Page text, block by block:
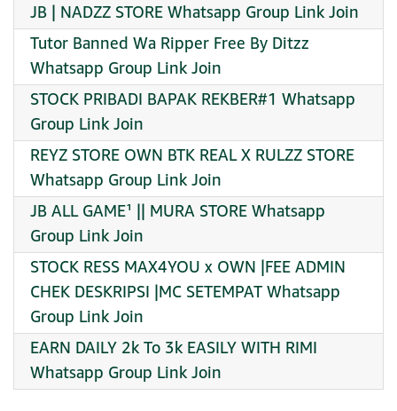
JB | NADZZ STORE Whatsapp Group Link Join
Tutor Banned Wa Ripper Free By Ditzz
Whatsapp Group Link Join
STOCK PRIBADI BAPAK REKBER#1 Whatsapp
Group Link Join
REYZ STORE OWN BTK REAL X RULZZ STORE
Whatsapp Group Link Join
JB ALL GAME¹ || MURA STORE Whatsapp
Group Link Join
STOCK RESS MAX4YOU x OWN |FEE ADMIN
CHEK DESKRIPSI |MC SETEMPAT Whatsapp
Group Link Join
EARN DAILY 2k To 3k EASILY WITH RIMI
Whatsapp Group Link Join